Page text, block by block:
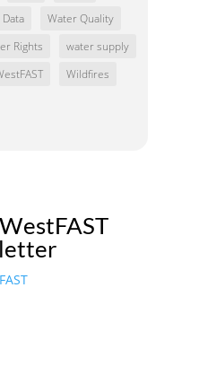
Water Quality
Rights
water supply
Wildfires